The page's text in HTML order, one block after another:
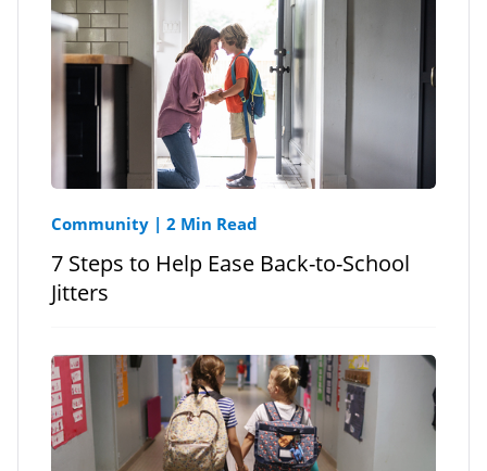
Community | 2 Min Read
7 Steps to Help Ease Back-to-School
Jitters